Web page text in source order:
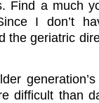
Find a much
I don’t
the geriatric
difficult than